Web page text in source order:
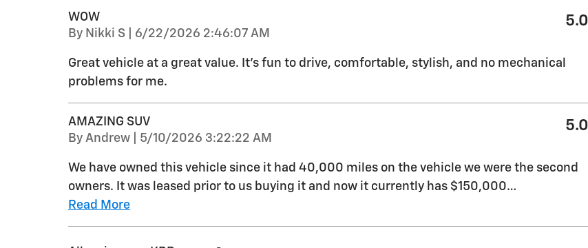
WOW
By Nikki S on
6/22/2026 2:46:07 AM
5.0
Great vehicle at a great value. It's fun to drive, comfortable, stylish, and no mechanical
problems for me.
AMAZING SUV
By Andrew on
5/10/2026 3:22:22 AM
5.0
We have owned this vehicle since it had 40,000 miles on the vehicle we were the second
owners. It was leased prior to us buying it and now it currently has $150,000…
Read More